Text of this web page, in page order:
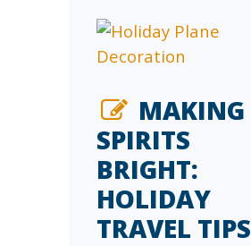
MAKING
SPIRITS
BRIGHT:
HOLIDAY
TRAVEL TIPS